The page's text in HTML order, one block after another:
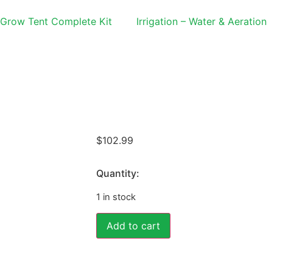
Grow Tent Complete Kit Irrigation – Water & Aeration
$102.99
Quantity:
1 in stock
Add to cart